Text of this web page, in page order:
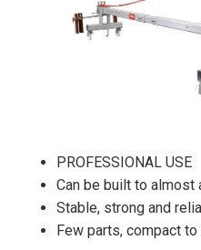
PROFESSIONAL USE
Can be built to almost
Stable, strong and
Few parts, compact